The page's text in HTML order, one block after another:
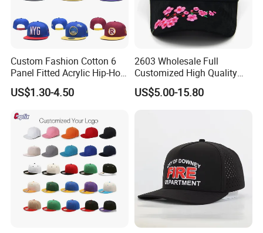
Custom Fashion Cotton 6
Panel Fitted Acrylic Hip-Hop
Cap Flat Brim Corduroyvisor
Snapback Hat
US$1.30-4.50
2603 Wholesale Full
Customized High Quality
Sport Suede Caps
Embroidered Curved Brim
US$5.00-15.80